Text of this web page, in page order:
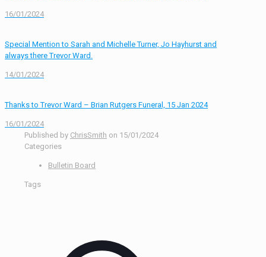
16/01/2024
Special Mention to Sarah and Michelle Turner, Jo Hayhurst and
always there Trevor Ward.
14/01/2024
Thanks to Trevor Ward – Brian Rutgers Funeral, 15 Jan 2024
16/01/2024
Published by ChrisSmith on 15/01/2024
Categories
Bulletin Board
Tags